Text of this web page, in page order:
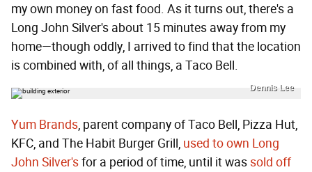
my own money on fast food. As it turns out, there's a
Long John Silver's about 15 minutes away from my
home—though oddly, I arrived to find that the location
is combined with, of all things, a Taco Bell.
Dennis Lee
Yum Brands, parent company of Taco Bell, Pizza Hut,
KFC, and The Habit Burger Grill, used to own Long
John Silver'sfor a period of time, until it wassold off